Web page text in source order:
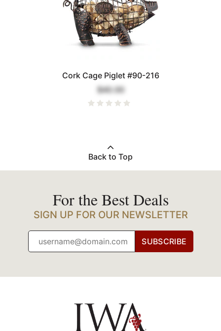
Cork Cage Piglet #90-216
$40.00
Back to Top
For the Best Deals
SIGN UP FOR OUR NEWSLETTER
SUBSCRIBE